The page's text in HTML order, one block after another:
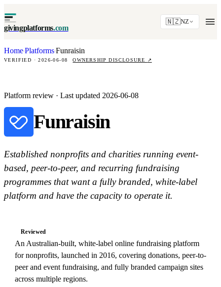
givingplatforms.com
🇳🇿NZ
Home·Platforms·Funraisin
VERIFIED · 2026-06-08 OWNERSHIP DISCLOSURE ↗
Platform review · Last updated 2026-06-08
Funraisin
Established nonprofits and charities running event-
based, peer-to-peer, and recurring fundraising
programmes that want a fully branded, white-label
platform and have the capacity to operate it.
Reviewed
An Australian-built, white-label online fundraising platform
for nonprofits, launched in 2016, covering donations, peer-to-
peer and event fundraising, and fully branded campaign sites
across multiple regions.